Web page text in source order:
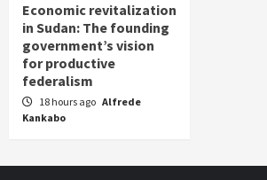
Economic revitalization
in Sudan: The founding
government’s vision
for productive
federalism
18 hours ago Alfrede
Kankabo